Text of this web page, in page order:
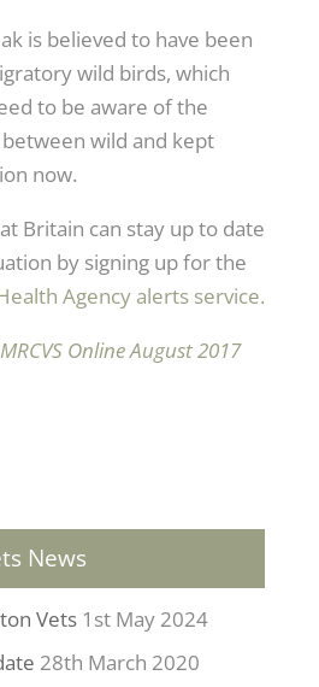
is believed to have been
wild birds, which
to be aware of the
wild and kept
now.
Britain can stay up to date
by signing up for the
Agency alerts service.
Online August 2017
News
Vets 1st May 2024
28th March 2020